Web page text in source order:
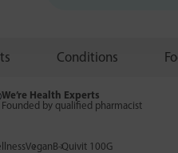
Conditions
We’re Health Experts
Founded by qualified pharmacist
VeganB-Quivit 100G